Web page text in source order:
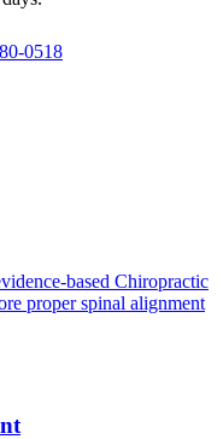
0518
based Chiropractic
proper spinal alignment